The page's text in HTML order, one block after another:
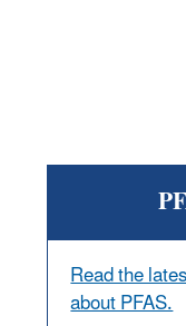
Read the
about PFAS.